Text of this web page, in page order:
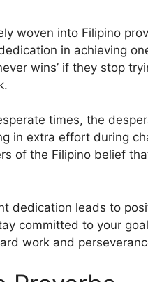
woven into Filipino
in achieving
wins’ if they stop
times, the
in extra effort during
of the Filipino belief
dedication leads to
committed to your
work and